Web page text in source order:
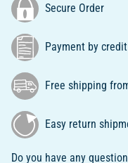
Secure Order
Payment by
Free shipping
Easy return
Do you have any